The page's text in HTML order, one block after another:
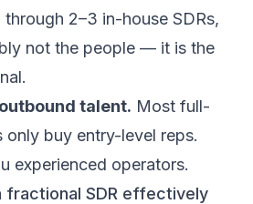
2–3 in-house SDRs,
not the people — it is the
talent. Most full-
only buy entry-level reps.
experienced operators.
fractional SDR effectively